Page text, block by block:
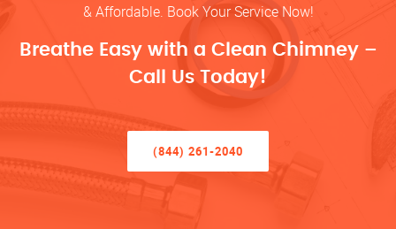
& Affordable. Book Your Service Now!
Breathe Easy with a Clean Chimney –
Call Us Today!
(844) 261-2040